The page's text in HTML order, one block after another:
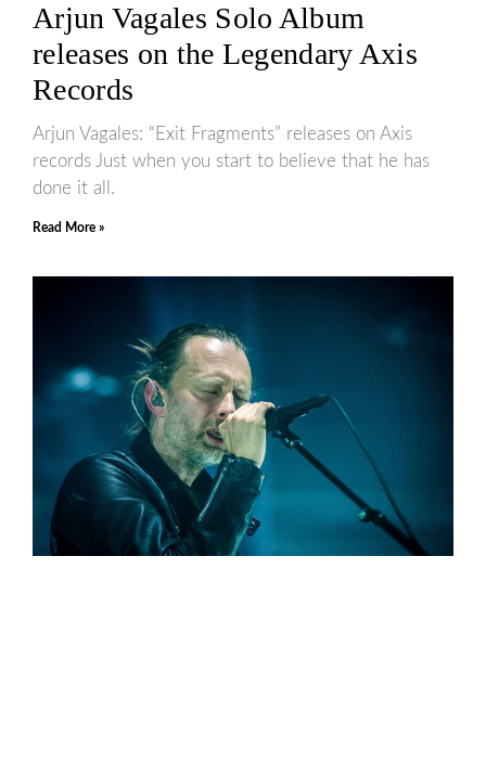
Arjun Vagales Solo Album
releases on the Legendary Axis
Records
Arjun Vagales: “Exit Fragments” releases on Axis
records Just when you start to believe that he has
done it all.
Read More »